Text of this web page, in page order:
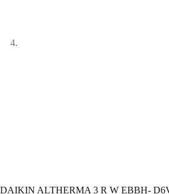
DAIKIN ALTHERMA 3 R W ЕBBH-